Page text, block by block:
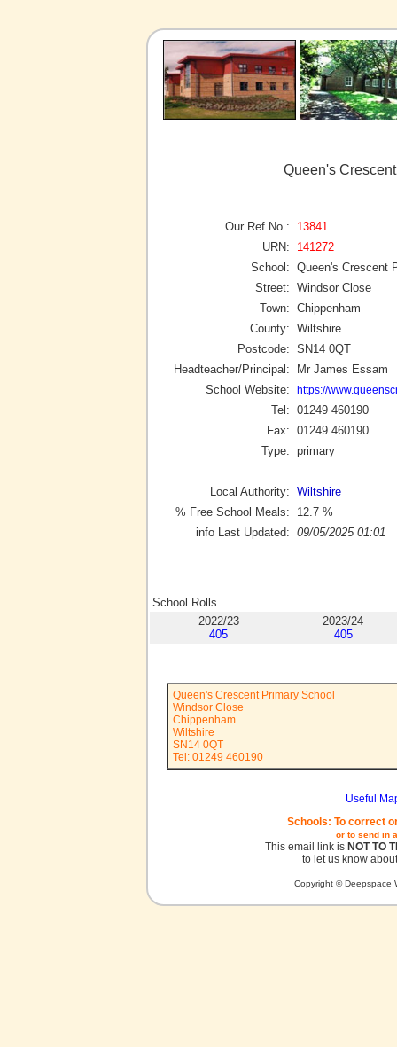
Queen's
Our Ref No :
13841
URN:
141272
School: Queen's Crescent
Street: Windsor Close
Town: Chippenham
County: Wiltshire
Postcode: SN14 0QT
Headteacher/Principal:
Mr James Essam
School Website:
https://
Tel: 01249 460190
Fax: 01249 460190
Type: primary
Local Authority: Wiltshire
% Free School Meals:
12.7 %
info Last Updated: 09/05/2025 01:01
School Rolls
2022/23
405
2023/24
405
Queen's Crescent Primary School
Windsor Close
Chippenham
Wiltshire
SN14 0QT
Tel: 01249 460190
Useful
Schools: To correct
or to send in
This email link is NOT TO
to let us know
Copyright © Deepspace